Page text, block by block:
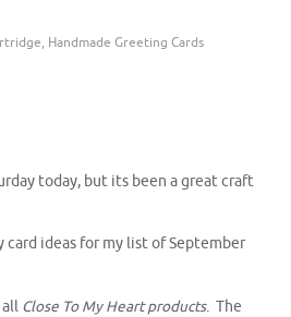
, Handmade Greeting Cards
today, but its been a great craft
card ideas for my list of September
all Close To My Heart products. The